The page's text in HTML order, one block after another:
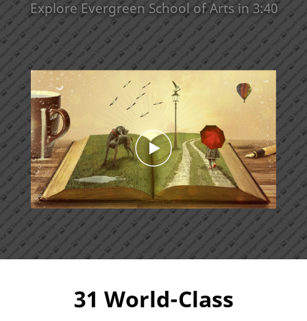
Explore Evergreen School of Arts in 3:40
31 World-Class